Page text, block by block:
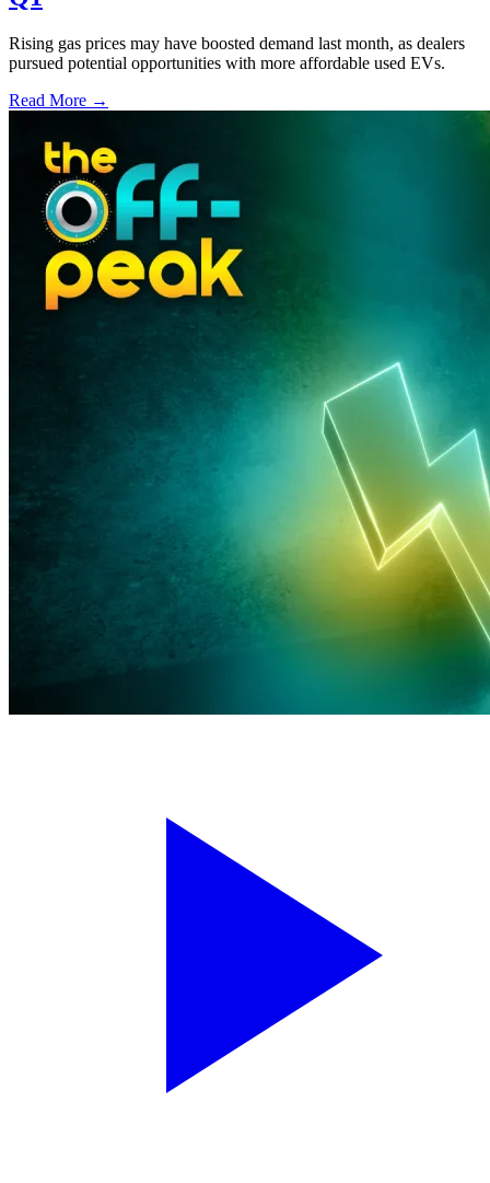
Rising gas prices may have boosted demand last month, as dealers
pursued potential opportunities with more affordable used EVs.
Read More →